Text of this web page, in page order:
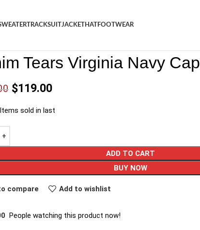
TRACKSUITJACKETHATFOOTWEAR
Tears Virginia Navy Cap
$119.00
Items sold in last
ADD TO CART
BUY NOW
compare Add to wishlist
People watching this product now!